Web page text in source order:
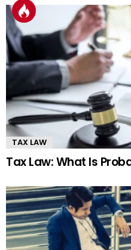
TAX LAW
Tax Law: What Is